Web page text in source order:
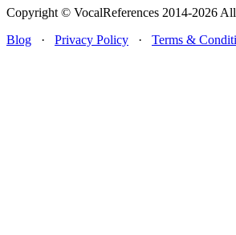
Copyright © VocalReferences 2014-2026
Blog · Privacy Policy · Terms &